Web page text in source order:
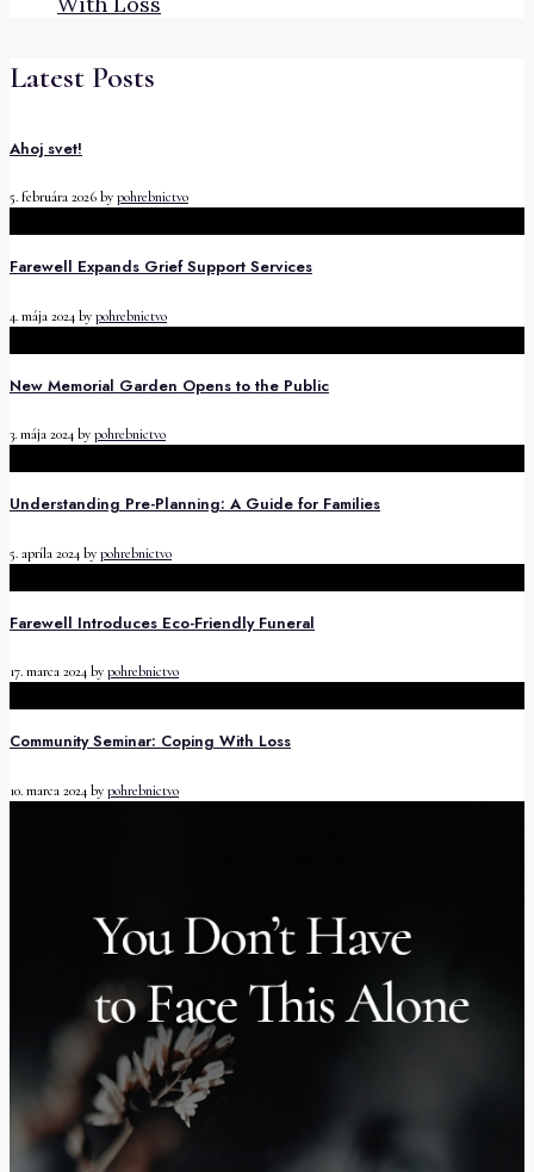
Latest Posts
Ahoj svet!
5. februára 2026 by pohrebnictvo
Farewell Expands Grief Support Services
4. mája 2024 by pohrebnictvo
New Memorial Garden Opens to the Public
3. mája 2024 by pohrebnictvo
Understanding Pre-Planning: A Guide for Families
5. apríla 2024 by pohrebnictvo
Farewell Introduces Eco-Friendly Funeral
17. marca 2024 by pohrebnictvo
Community Seminar: Coping With Loss
10. marca 2024 by pohrebnictvo